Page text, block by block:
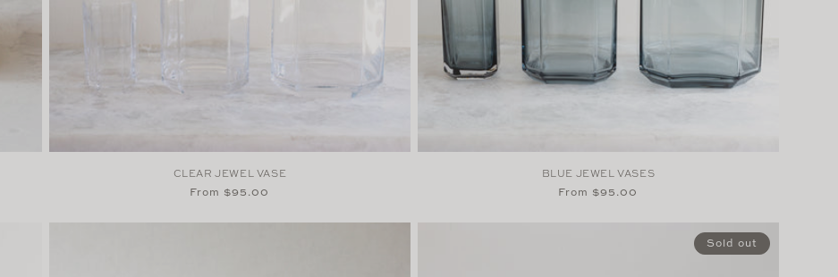
CLEAR JEWEL VASE
Regular
From $95.00
BLUE JEWEL VASES
Regular
From $95.00
Sold out